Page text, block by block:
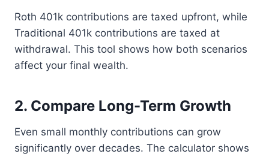
Roth 401k contributions are taxed upfront, while
Traditional 401k contributions are taxed at
withdrawal. This tool shows how both scenarios
affect your final wealth.
2. Compare Long-Term Growth
Even small monthly contributions can grow
significantly over decades. The calculator shows